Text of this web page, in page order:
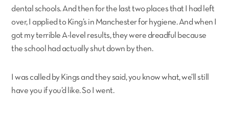
dental schools. And then for the last two places that I had left
over, I applied to King’s in Manchester for hygiene. And when I
got my terrible A-level results, they were dreadful because
the school had actually shut down by then.
I was called by Kings and they said, you know what, we’ll still
have you if you’d like. So I went.